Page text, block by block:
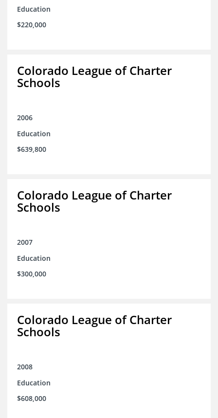
Education
$220,000
Colorado League of Charter
Schools
2006
Education
$639,800
Colorado League of Charter
Schools
2007
Education
$300,000
Colorado League of Charter
Schools
2008
Education
$608,000